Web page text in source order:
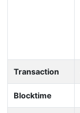
Transaction
Blocktime